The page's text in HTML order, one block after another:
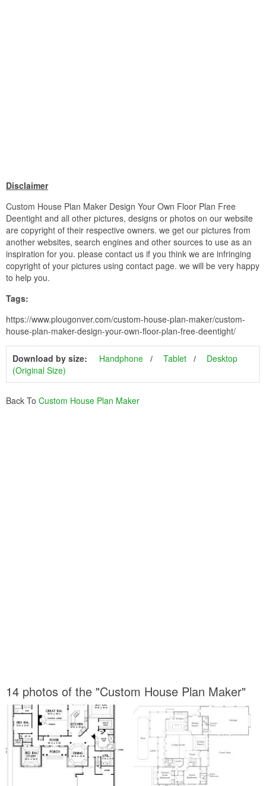
Disclaimer
Custom House Plan Maker Design Your Own Floor Plan Free
Deentight and all other pictures, designs or photos on our website
are copyright of their respective owners. we get our pictures from
another websites, search engines and other sources to use as an
inspiration for you. please contact us if you think we are infringing
copyright of your pictures using contact page. we will be very happy
to help you.
Tags:
https://www.plougonver.com/custom-house-plan-maker/custom-
house-plan-maker-design-your-own-floor-plan-free-deentight/
Download by size: Handphone Tablet
Desktop
(Original Size)
Back To Custom House Plan Maker
14 photos of the "Custom House Plan Maker"